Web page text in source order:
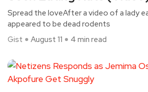
Spread the loveAfter a video of a lady
appeared to be dead rodents
Gist
August 11 4 min read